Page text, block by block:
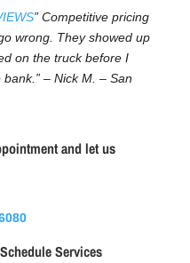
” Competitive pricing
wrong. They showed up
on the truck before I
– Nick M. – San
and let us
Schedule Services